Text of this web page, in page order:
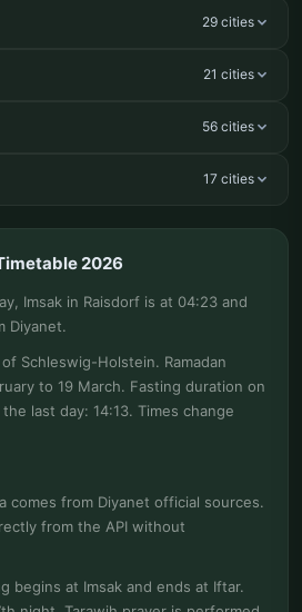
29 cities
21 cities
56 cities
17 cities
2026
Imsak in Raisdorf is at 04:23 and
Diyanet.
Schleswig-Holstein. Ramadan
to 19 March. Fasting duration on
last day: 14:13. Times change
comes from Diyanet official sources.
from the API without
begins at Imsak and ends at Iftar.